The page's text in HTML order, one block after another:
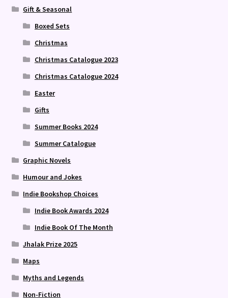
Gift & Seasonal
Boxed Sets
Christmas
Christmas Catalogue 2023
Christmas Catalogue 2024
Easter
Gifts
Summer Books 2024
Summer Catalogue
Graphic Novels
Humour and Jokes
Indie Bookshop Choices
Indie Book Awards 2024
Indie Book Of The Month
Jhalak Prize 2025
Maps
Myths and Legends
Non-Fiction